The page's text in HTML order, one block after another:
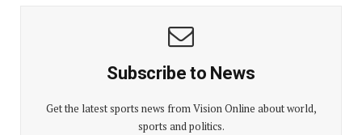
Subscribe to News
Get the latest sports news from Vision Online about world,
sports and politics.